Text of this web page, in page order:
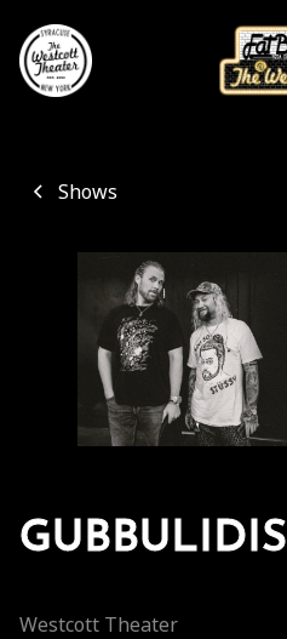
Shows
GUBBULIDIS
Westcott Theater